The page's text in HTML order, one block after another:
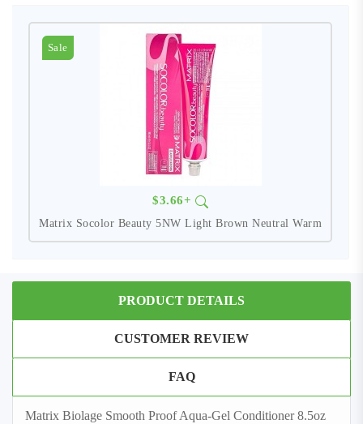
Sale
$3.66+
Matrix Socolor Beauty 5NW Light Brown Neutral Warm
PRODUCT DETAILS
CUSTOMER REVIEW
FAQ
Matrix Biolage Smooth Proof Aqua-Gel Conditioner 8.5oz